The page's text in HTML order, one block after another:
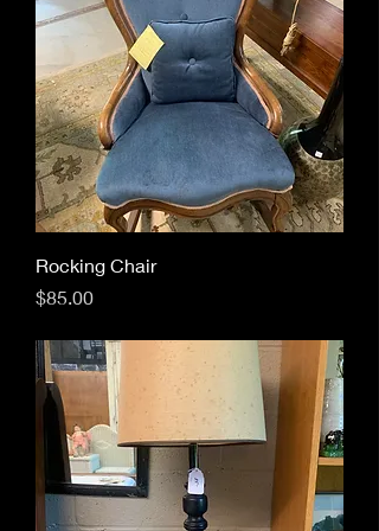
Rocking Chair
Price
$85.00